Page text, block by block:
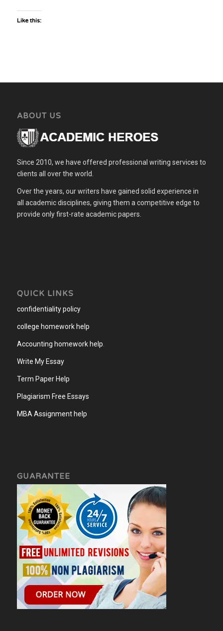
Like this:
ABOUT US
Since 2010, we have offered professional writing services to
clients all over the world.
Over the years, our writers have gained solid experience in
all academic disciplines, giving them a competitive edge to
provide only first-rate academic papers.
QUICK LINKS
confidentiality policy
college homework help
Accounting homework help.
Write My Essay
Term Paper Help
Plagiarism Free Essays
MBA Assignment help
GUARANTEE